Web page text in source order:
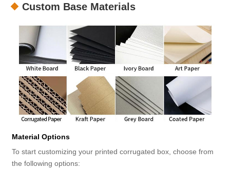
Custom Base Materials
Material Options
To start customizing your printed corrugated box, choose from
the following options: